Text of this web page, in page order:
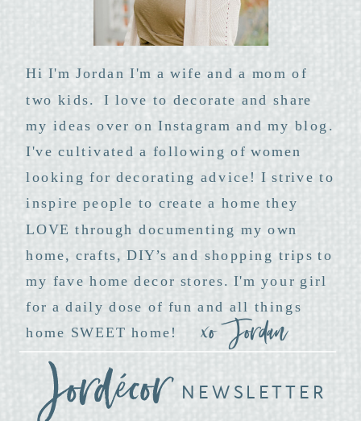
Hi I'm Jordan I'm a wife and a mom of
two kids. I love to decorate and share
my ideas over on Instagram and my blog.
I've cultivated a following of women
looking for decorating advice! I strive to
inspire people to create a home they
LOVE through documenting my own
home, crafts, DIY’s and shopping trips to
my fave home decor stores. I'm your girl
for a daily dose of fun and all things
home SWEET home!
xo Jordan
NEWSLETTER